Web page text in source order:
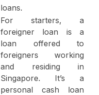
loans.
For starters, a
foreigner loan is a
loan offered to
foreigners working
and residing in
Singapore. It’s a
personal cash loan